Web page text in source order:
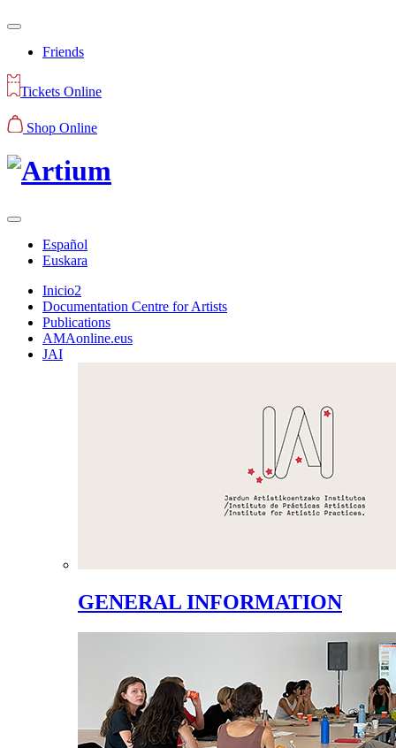
Friends
Tickets Online
Shop Online
Español
Euskara
Inicio2
Documentation Centre for Artists
Publications
AMAonline.eus
JAI
GENERAL INFORMATION